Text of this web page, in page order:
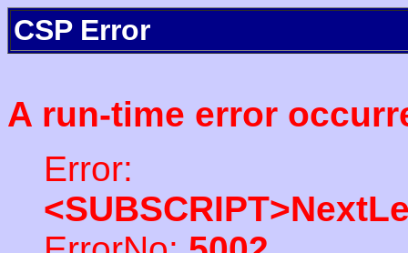
CSP Error
A run-time error
Error: